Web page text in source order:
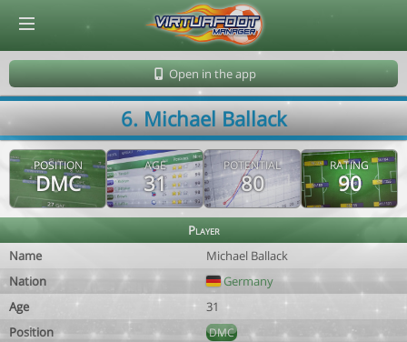
Open in the app
6. Michael Ballack
POSITION
DMC
AGE
31
POTENTIAL
80
RATING
90
Player
Name
Michael Ballack
Nation
Germany
Age
31
Position
DMC
© Virtuafoot Manager by Aymeric Le Corre 202608071255